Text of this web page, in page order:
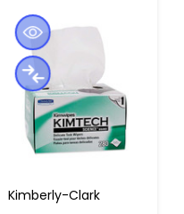
Kimberly-Clark